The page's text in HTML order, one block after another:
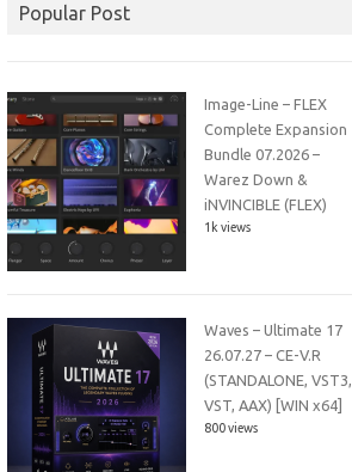
Popular Post
Image-Line – FLEX
Complete Expansion
Bundle 07.2026 –
Warez Down &
iNVINCIBLE (FLEX)
1k views
Waves – Ultimate 17
26.07.27 – CE-V.R
(STANDALONE, VST3,
VST, AAX) [WIN x64]
800 views